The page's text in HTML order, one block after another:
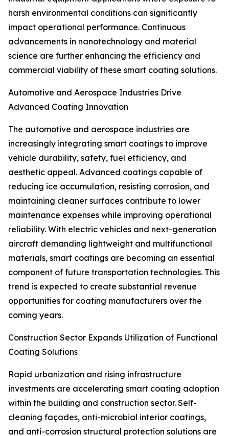
harsh environmental conditions can significantly
impact operational performance. Continuous
advancements in nanotechnology and material
science are further enhancing the efficiency and
commercial viability of these smart coating solutions.
Automotive and Aerospace Industries Drive
Advanced Coating Innovation
The automotive and aerospace industries are
increasingly integrating smart coatings to improve
vehicle durability, safety, fuel efficiency, and
aesthetic appeal. Advanced coatings capable of
reducing ice accumulation, resisting corrosion, and
maintaining cleaner surfaces contribute to lower
maintenance expenses while improving operational
reliability. With electric vehicles and next-generation
aircraft demanding lightweight and multifunctional
materials, smart coatings are becoming an essential
component of future transportation technologies. This
trend is expected to create substantial revenue
opportunities for coating manufacturers over the
coming years.
Construction Sector Expands Utilization of Functional
Coating Solutions
Rapid urbanization and rising infrastructure
investments are accelerating smart coating adoption
within the building and construction sector. Self-
cleaning façades, anti-microbial interior coatings,
and anti-corrosion structural protection solutions are